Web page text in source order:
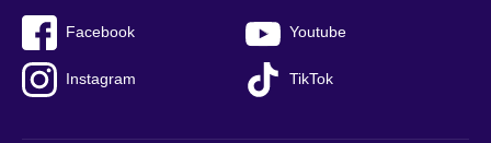
Facebook Youtube
Instagram TikTok